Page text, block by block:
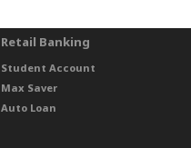
Retail Banking
Student Account
Max Saver
Auto Loan